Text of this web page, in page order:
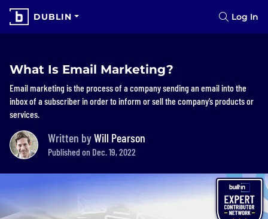
DUBLIN Log In
What Is Email Marketing?
Email marketing is the process of a company sending an email into the
inbox of a subscriber in order to inform or sell the company’s products or
services.
Written byWill Pearson
Published on Dec. 19, 2022